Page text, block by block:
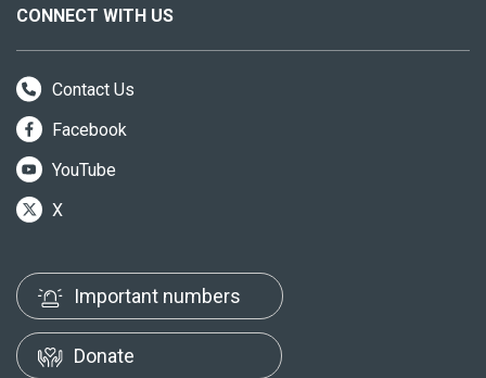
CONNECT WITH US
Contact Us
Facebook
YouTube
X
Important numbers
Donate